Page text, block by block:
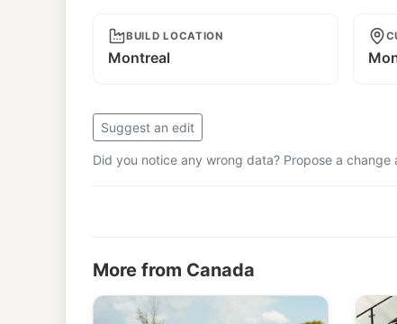
BUILD LOCATION
Montreal
Suggest an edit
Did you notice any wrong data? Propose a change
More from Canada